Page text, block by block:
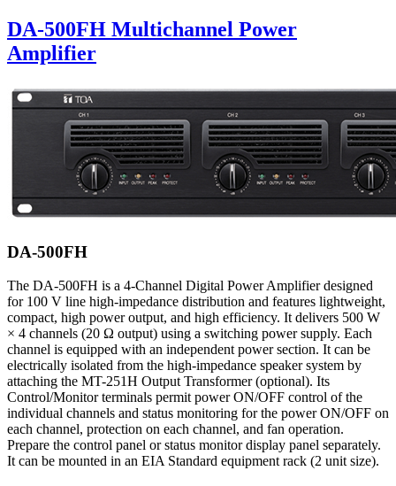
DA-500FH Multichannel Power
Amplifier
DA-500FH
The DA-500FH is a 4-Channel Digital Power Amplifier designed
for 100 V line high-impedance distribution and features lightweight,
compact, high power output, and high efficiency. It delivers 500 W
× 4 channels (20 Ω output) using a switching power supply. Each
channel is equipped with an independent power section. It can be
electrically isolated from the high-impedance speaker system by
attaching the MT-251H Output Transformer (optional). Its
Control/Monitor terminals permit power ON/OFF control of the
individual channels and status monitoring for the power ON/OFF on
each channel, protection on each channel, and fan operation.
Prepare the control panel or status monitor display panel separately.
It can be mounted in an EIA Standard equipment rack (2 unit size).